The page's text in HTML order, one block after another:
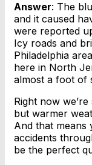
Answer: The
and it caused
were reported
Icy roads and
Philadelphia
here in North
almost a foot of
Right now
but warmer
And that means
accidents
be the perfect